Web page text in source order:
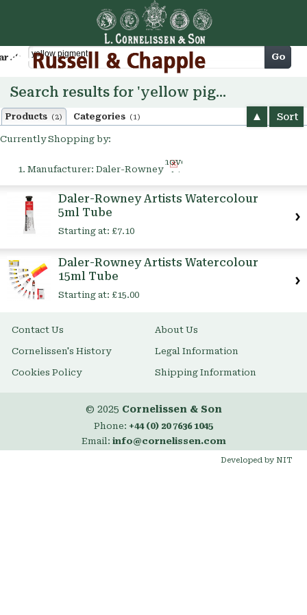
Cart Go
Search results for 'yellow pigment'
Products (2) Categories (1) Sort
Currently Shopping by:
Manufacturer: Daler-Rowney
Remove
This
Daler-Rowney Artists Watercolour
5ml Tube
Starting at: £7.10
Daler-Rowney Artists Watercolour
15ml Tube
Starting at: £15.00
Contact Us About Us
Cornelissen's History Legal Information
Cookies Policy Shipping Information
© 2025 Cornelissen & Son
Phone: +44 (0) 20 7636 1045
Email: info@cornelissen.com
Developed by NIT